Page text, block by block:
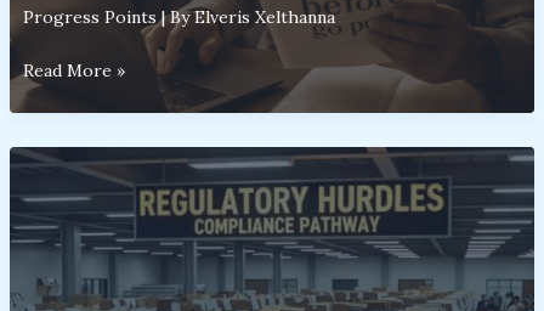
Progress Points| ByElveris Xelthanna
How
High-
Investments
Work:
From
Volatility
to
Read More »